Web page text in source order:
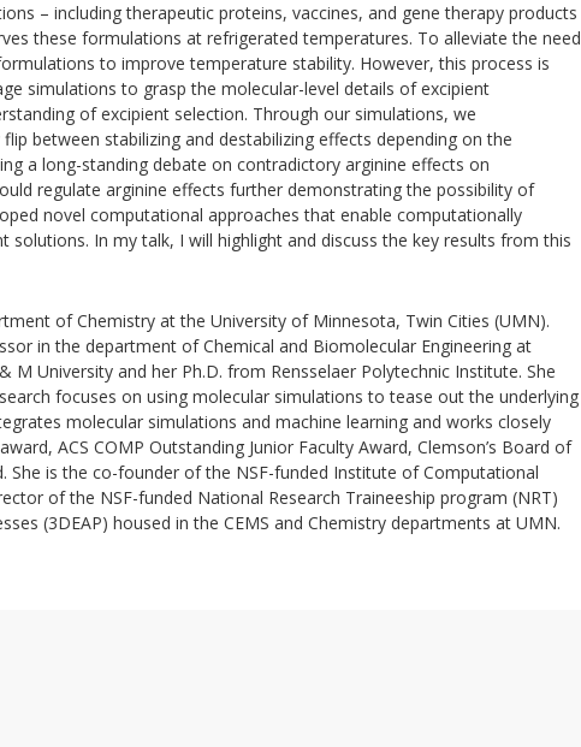
– including therapeutic proteins, vaccines, and gene therapy products
these formulations at refrigerated temperatures. To alleviate the need
to improve temperature stability. However, this process is
simulations to grasp the molecular-level details of excipient
of excipient selection. Through our simulations, we
between stabilizing and destabilizing effects depending on the
a long-standing debate on contradictory arginine effects on
regulate arginine effects further demonstrating the possibility of
novel computational approaches that enable computationally
In my talk, I will highlight and discuss the key results from this
of Chemistry at the University of Minnesota, Twin Cities (UMN).
in the department of Chemical and Biomolecular Engineering at
M University and her Ph.D. from Rensselaer Polytechnic Institute. She
focuses on using molecular simulations to tease out the underlying
molecular simulations and machine learning and works closely
ACS COMP Outstanding Junior Faculty Award, Clemson’s Board of
She is the co-founder of the NSF-funded Institute of Computational
of the NSF-funded National Research Traineeship program (NRT)
(3DEAP) housed in the CEMS and Chemistry departments at UMN.